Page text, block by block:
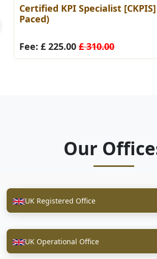
[CKPIS] - (Self-
Details
Our
UK Registered Office
UK Operational Office